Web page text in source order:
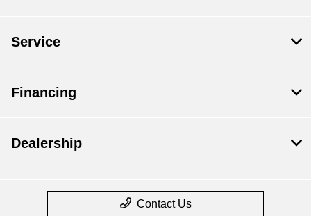
Service
Financing
Dealership
Contact Us